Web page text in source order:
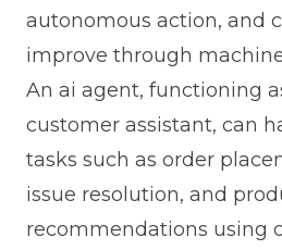
autonomous action, and
improve through
An ai agent, functioning
customer assistant, can
tasks such as order
issue resolution, and
recommendations using